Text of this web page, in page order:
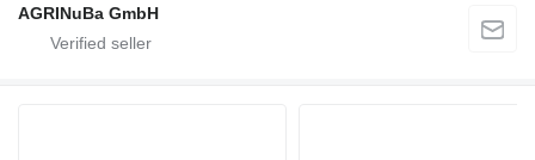
AGRINuBa GmbH